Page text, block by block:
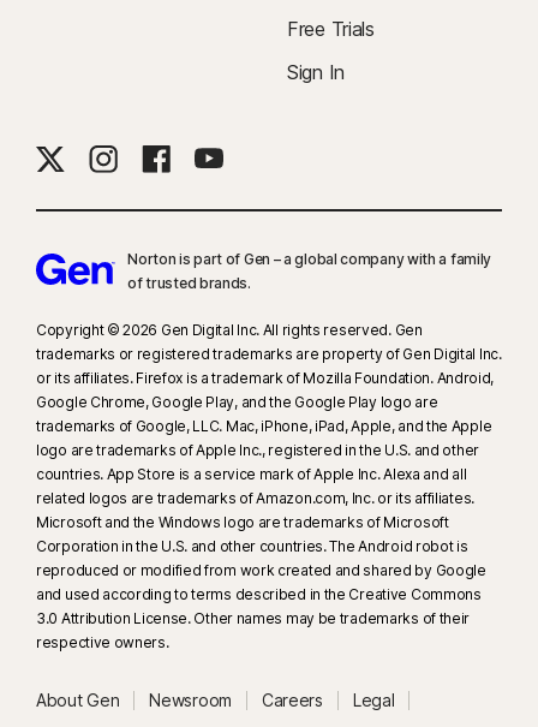
Free Trials
Sign In
Norton is part of Gen – a global company with a family
of trusted brands.​
Copyright © 2026 Gen Digital Inc. All rights reserved. Gen
trademarks or registered trademarks are property of Gen Digital Inc.
or its affiliates. Firefox is a trademark of Mozilla Foundation. Android,
Google Chrome, Google Play, and the Google Play logo are
trademarks of Google, LLC. Mac, iPhone, iPad, Apple, and the Apple
logo are trademarks of Apple Inc., registered in the U.S. and other
countries. App Store is a service mark of Apple Inc. Alexa and all
related logos are trademarks of Amazon.com, Inc. or its affiliates.
Microsoft and the Windows logo are trademarks of Microsoft
Corporation in the U.S. and other countries. The Android robot is
reproduced or modified from work created and shared by Google
and used according to terms described in the Creative Commons
3.0 Attribution License. Other names may be trademarks of their
respective owners.
About Gen Newsroom Careers Legal